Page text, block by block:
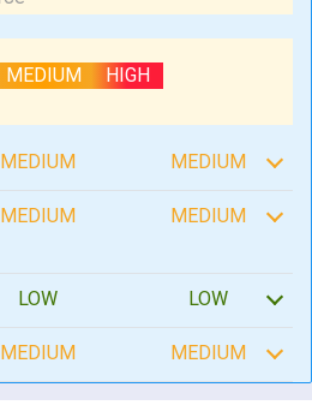
MEDIUM HIGH
MEDIUM MEDIUM
MEDIUM MEDIUM
LOW LOW
MEDIUM MEDIUM